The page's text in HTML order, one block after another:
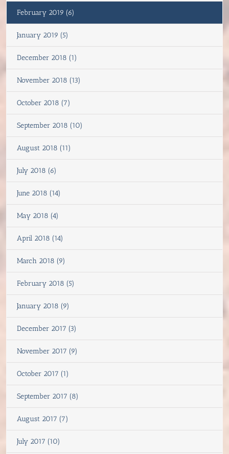
February 2019 (6)
January 2019 (5)
December 2018 (1)
November 2018 (13)
October 2018 (7)
September 2018 (10)
August 2018 (11)
July 2018 (6)
June 2018 (14)
May 2018 (4)
April 2018 (14)
March 2018 (9)
February 2018 (5)
January 2018 (9)
December 2017 (3)
November 2017 (9)
October 2017 (1)
September 2017 (8)
August 2017 (7)
July 2017 (10)